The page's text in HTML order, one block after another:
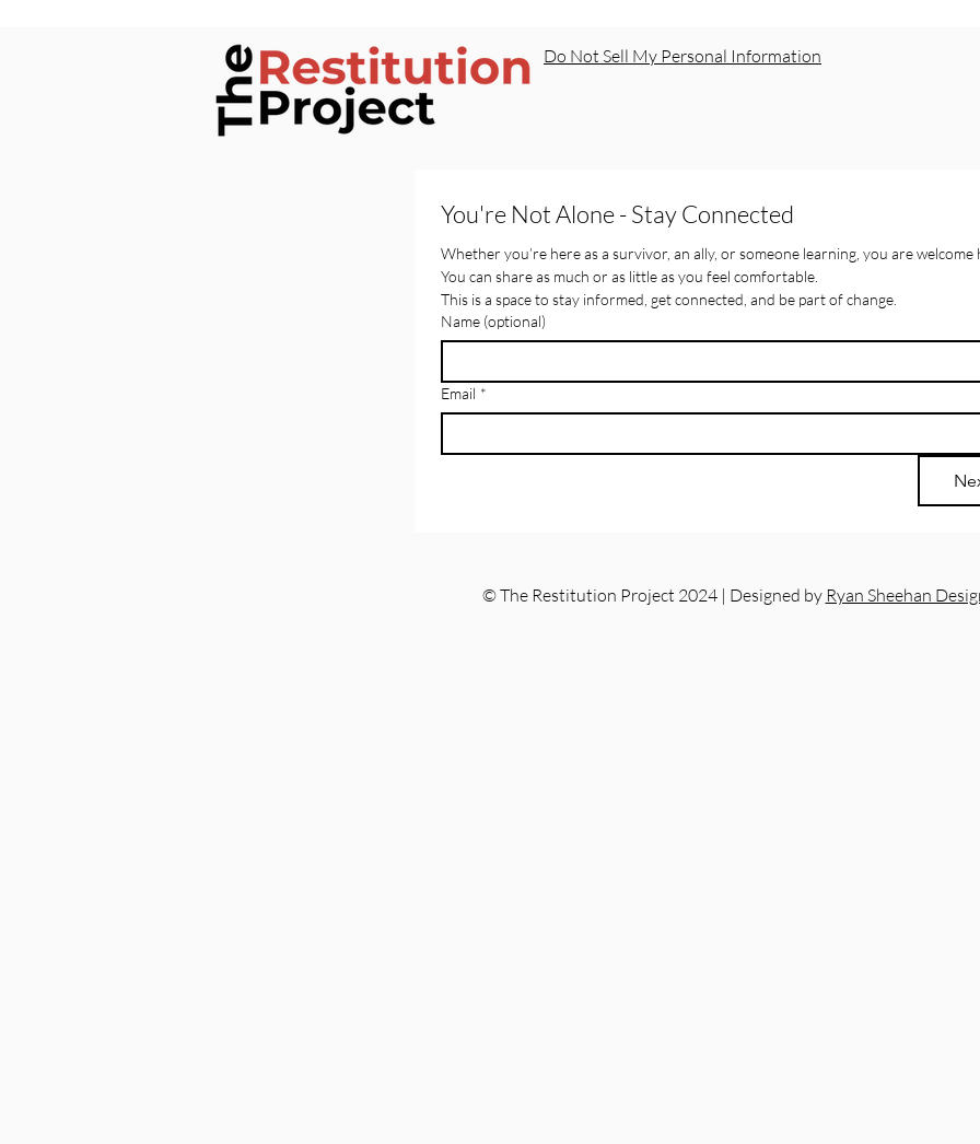
You're Not Alone - Stay Connected
Whether you’re here as a survivor, an ally, or someone learning, you are welcome
You can share as much or as little as you feel comfortable.
This is a space to stay informed, get connected, and be part of change.
Name (optional)
Email *
© The Restitution Project 2024 | Designed by Ryan Sheehan
Do Not Sell My Personal Information